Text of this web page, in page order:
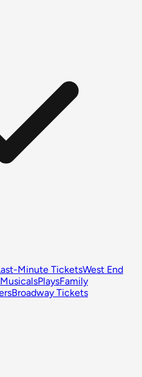
Minute TicketsWest End
MusicalsPlaysFamily
Broadway Tickets